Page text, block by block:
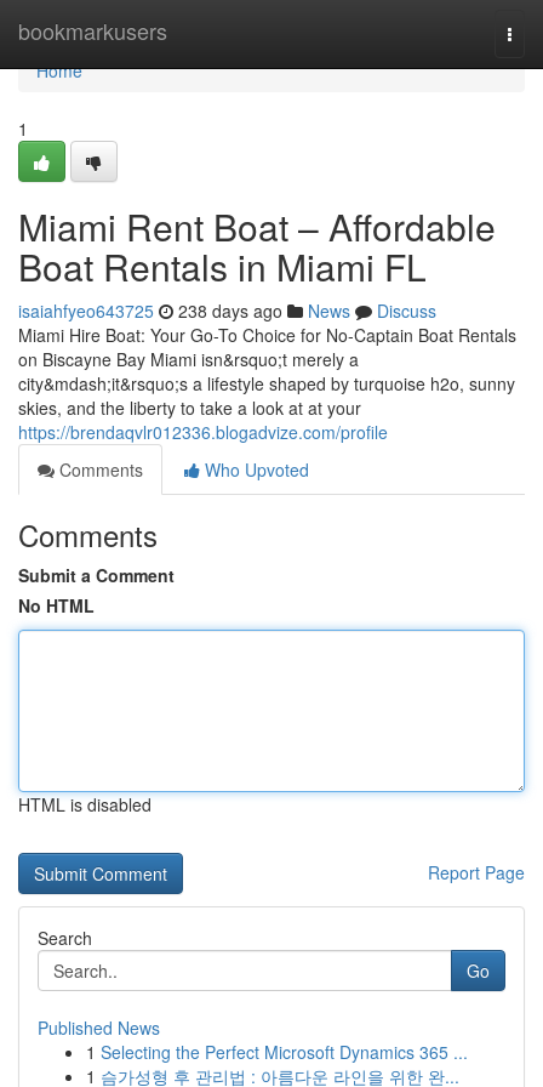
bookmarkusers
Home
Home
1
Miami Rent Boat – Affordable
Boat Rentals in Miami FL
isaiahfyeo643725 238 days ago News
Discuss
Miami Hire Boat: Your Go-To Choice for No-Captain Boat Rentals
on Biscayne Bay Miami isn&rsquo;t merely a
city&mdash;it&rsquo;s a lifestyle shaped by turquoise h2o, sunny
skies, and the liberty to take a look at at your
https://brendaqvlr012336.blogadvize.com/profile
Comments
Who Upvoted
Comments
Submit a Comment
No HTML
HTML is disabled
Report Page
Search
Go
Published News
1 Selecting the Perfect Microsoft Dynamics 365 ...
1 슴가성형 후 관리법 : 아름다운 라인을 위한 완...